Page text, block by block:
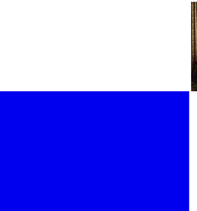
WHERE DO
SARAH HARRIS VISITS 11